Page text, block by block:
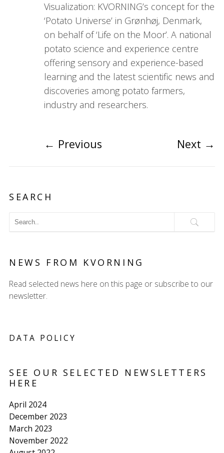
Visualization: KVORNING’s concept for the
‘Potato Universe’ in Grønhøj, Denmark,
on behalf of ‘Life on the Moor’. A national
potato science and experience centre
offering sensory and experience-based
learning and the latest scientific news and
discoveries among potato farmers,
industry and researchers.
← Previous Next →
SEARCH
NEWS FROM KVORNING
Read selected news here on this page or subscribe to our
newsletter.
DATA POLICY
SEE OUR SELECTED NEWSLETTERS
HERE
April 2024
December 2023
March 2023
November 2022